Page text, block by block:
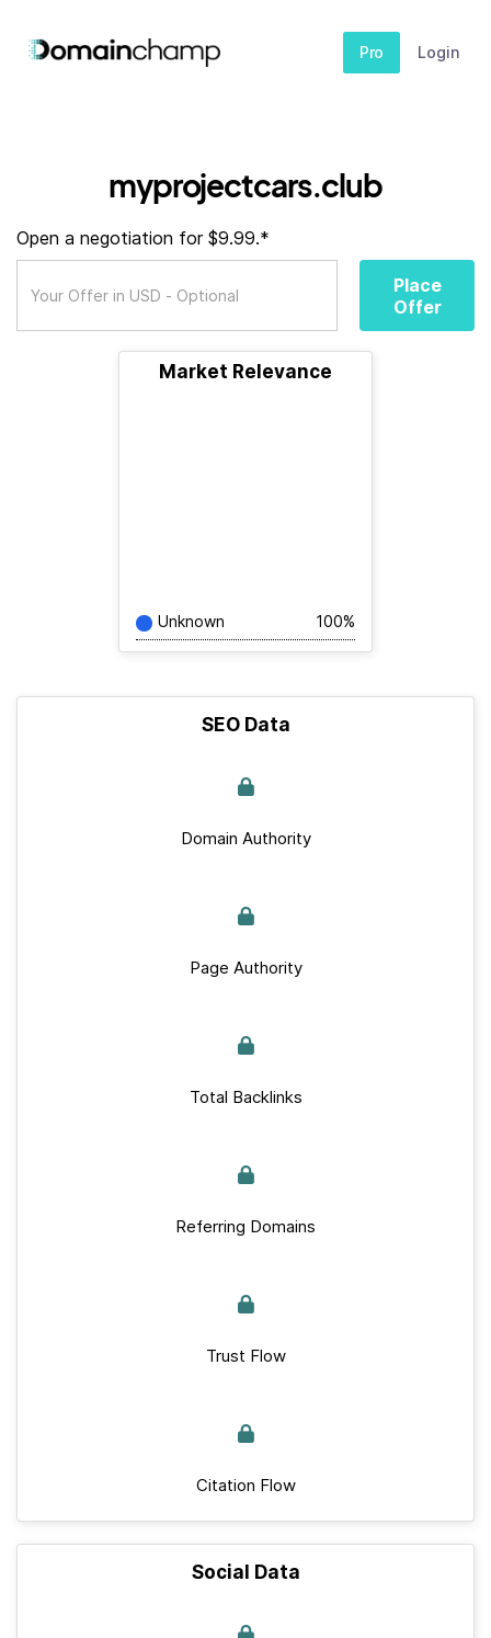
Pro Login
myprojectcars.club
Open a negotiation for $9.99.*
Place
Offer
Market Relevance
Unknown 100%
SEO Data
Domain Authority
Page Authority
Total Backlinks
Referring Domains
Trust Flow
Citation Flow
Social Data